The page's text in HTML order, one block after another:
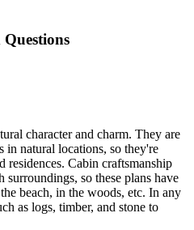
character and charm. They are
in natural locations, so they're
residences. Cabin craftsmanship
so these plans have
beach, in the woods, etc. In any
as logs, timber, and stone to